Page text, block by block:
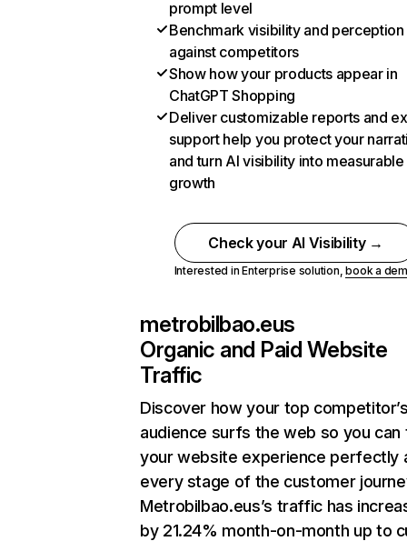
prompt level
Benchmark visibility and perception
against competitors
Show how your products appear in
ChatGPT Shopping
Deliver customizable reports and
support help you protect your
and turn AI visibility into measurable
growth
Check your AI Visibility →
Interested in Enterprise solution,book a
metrobilbao.eus
Organic and Paid Website
Traffic
Discover how your top
audience surfs the web so you can
your website experience perfectly
every stage of the customer
Metrobilbao.eus’s traffic has
by 21.24% month-on-month up to